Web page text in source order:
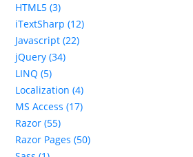
HTML5 (3)
iTextSharp (12)
Javascript (22)
jQuery (34)
LINQ (5)
Localization (4)
MS Access (17)
Razor (55)
Razor Pages (50)